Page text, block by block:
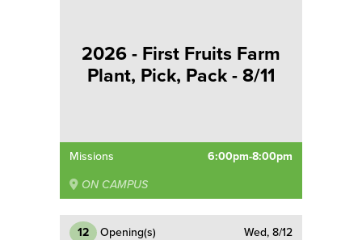
2026 - First Fruits Farm
Plant, Pick, Pack - 8/11
Missions 6:00pm-8:00pm
ON CAMPUS
12 Opening(s) Wed, 8/12